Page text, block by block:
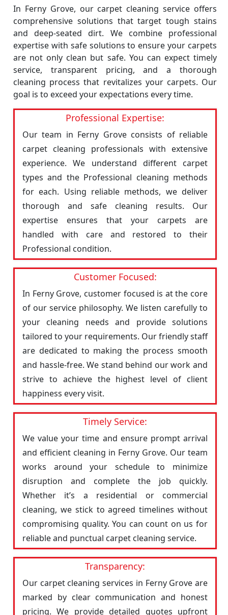
In Ferny Grove, our carpet cleaning service offers
comprehensive solutions that target tough stains
and deep-seated dirt. We combine professional
expertise with safe solutions to ensure your carpets
are not only clean but safe. You can expect timely
service, transparent pricing, and a thorough
cleaning process that revitalizes your carpets. Our
goal is to exceed your expectations every time.
Professional Expertise:
Our team in Ferny Grove consists of reliable
carpet cleaning professionals with extensive
experience. We understand different carpet
types and the Professional cleaning methods
for each. Using reliable methods, we deliver
thorough and safe cleaning results. Our
expertise ensures that your carpets are
handled with care and restored to their
Professional condition.
Customer Focused:
In Ferny Grove, customer focused is at the core
of our service philosophy. We listen carefully to
your cleaning needs and provide solutions
tailored to your requirements. Our friendly staff
are dedicated to making the process smooth
and hassle-free. We stand behind our work and
strive to achieve the highest level of client
happiness every visit.
Timely Service:
We value your time and ensure prompt arrival
and efficient cleaning in Ferny Grove. Our team
works around your schedule to minimize
disruption and complete the job quickly.
Whether it’s a residential or commercial
cleaning, we stick to agreed timelines without
compromising quality. You can count on us for
reliable and punctual carpet cleaning service.
Transparency:
Our carpet cleaning services in Ferny Grove are
marked by clear communication and honest
pricing. We provide detailed quotes upfront